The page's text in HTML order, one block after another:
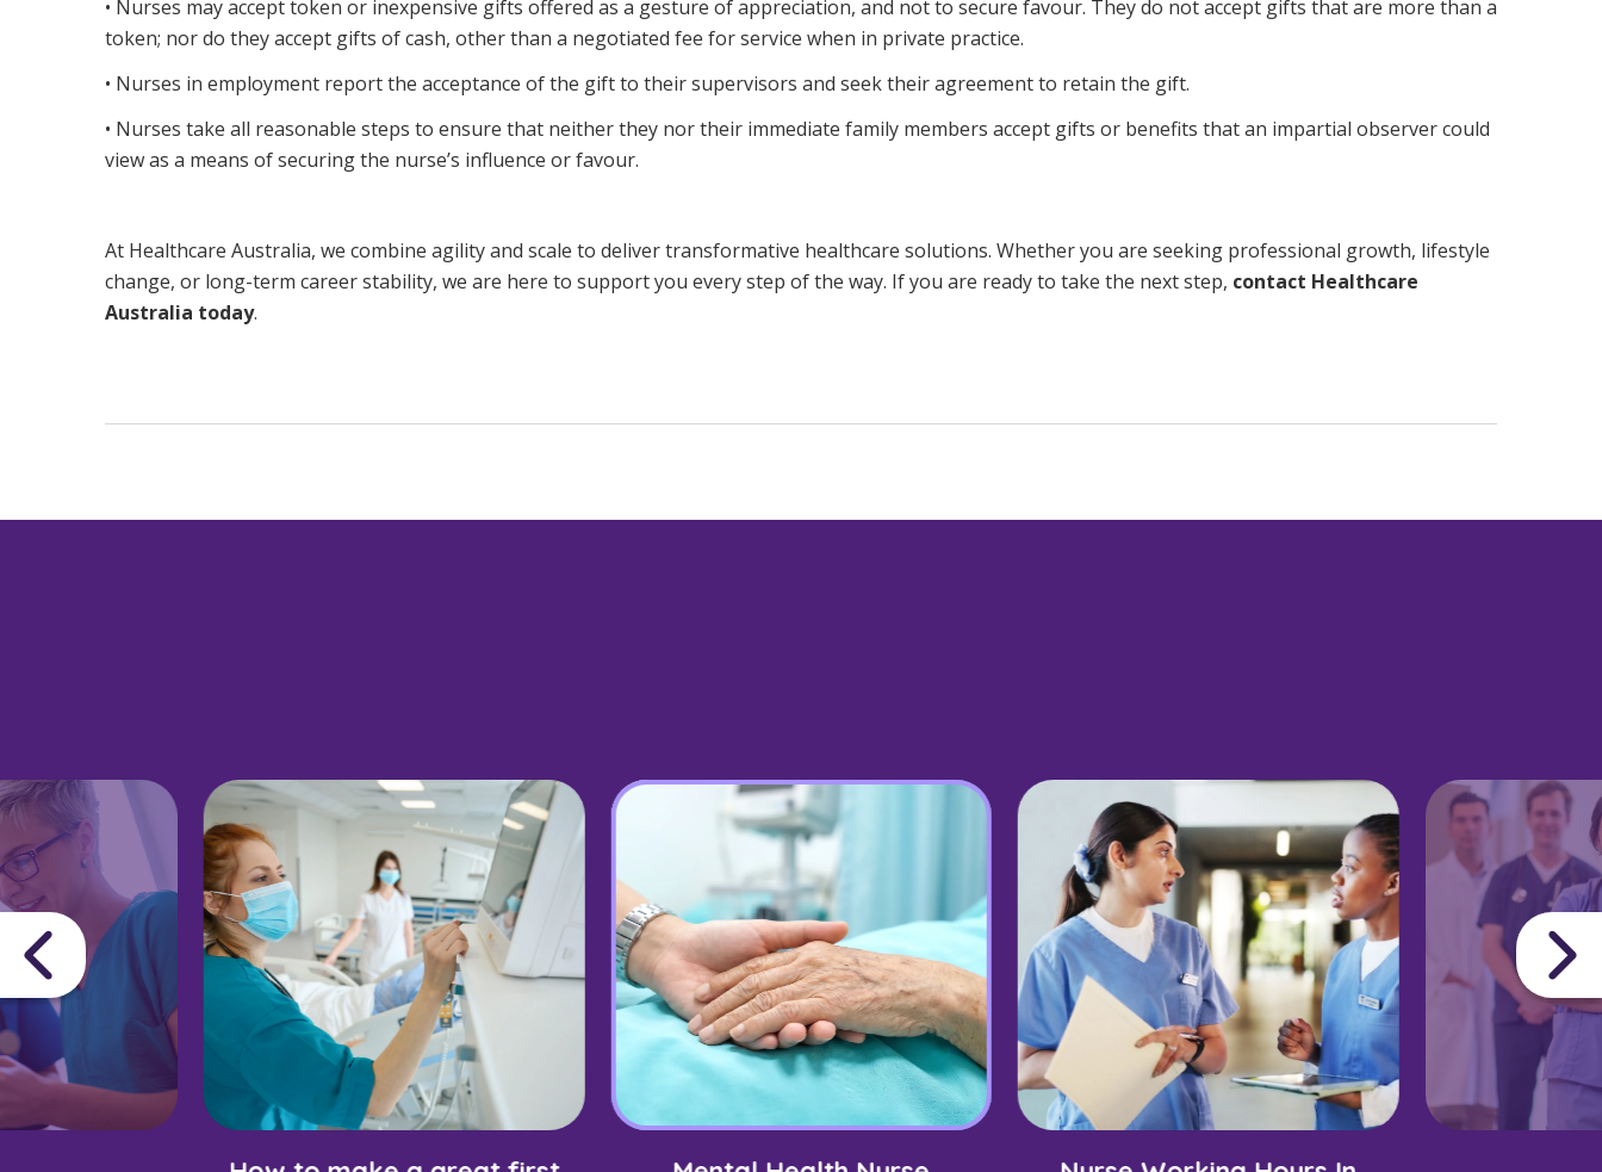
• Nurses may accept token or inexpensive gifts offered as a gesture of appreciation, and not to secure favour. They do not accept gifts that are more than a
token; nor do they accept gifts of cash, other than a negotiated fee for service when in private practice.
• Nurses in employment report the acceptance of the gift to their supervisors and seek their agreement to retain the gift.
• Nurses take all reasonable steps to ensure that neither they nor their immediate family members accept gifts or benefits that an impartial observer could
view as a means of securing the nurse’s influence or favour.
At Healthcare Australia, we combine agility and scale to deliver transformative healthcare solutions. Whether you are seeking professional growth, lifestyle
change, or long-term career stability, we are here to support you every step of the way. If you are ready to take the next step, contact Healthcare
Australia today.